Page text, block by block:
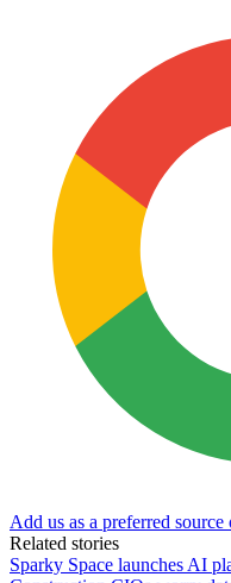
Add us as a preferred
Related stories
Sparky Space launches AI